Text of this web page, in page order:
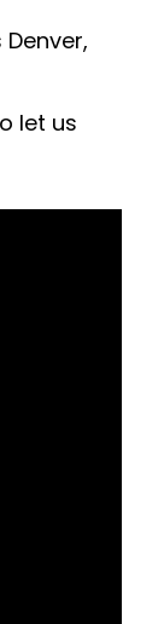
let us